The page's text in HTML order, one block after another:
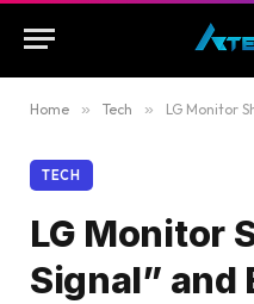
Home » Tech » LG Monitor Showing
TECH
LG Monitor
Signal” and